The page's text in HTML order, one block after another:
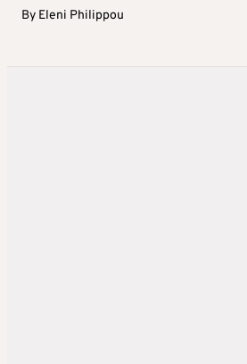
By Eleni Philippou